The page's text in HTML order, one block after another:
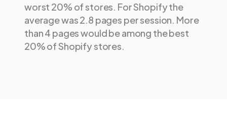
worst 20% of stores. For Shopify the
average was 2.8 pages per session. More
than 4 pages would be among the best
20% of Shopify stores.